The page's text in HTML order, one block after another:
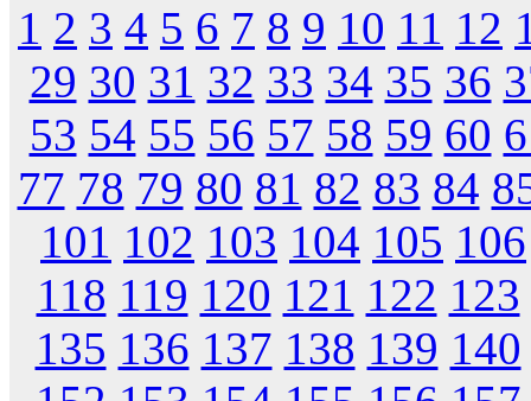
1 2 3 4 5 6 7 8 9 10 11 12
29 30 31 32 33 34 35 36
53 54 55 56 57 58 59 60
77 78 79 80 81 82 83 84
101 102 103 104 105 106
118 119 120 121 122 123
135 136 137 138 139 140